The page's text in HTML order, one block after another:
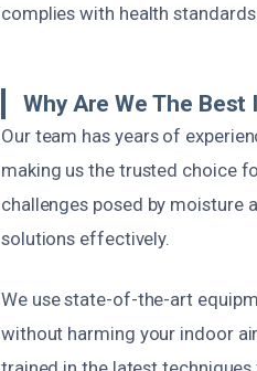
complies with health
Why Are We The Best
Our team has years of
making us the trusted choice
challenges posed by moisture
solutions effectively.
We use state-of-the-art
without harming your indoor